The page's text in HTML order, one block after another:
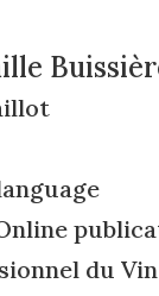
du